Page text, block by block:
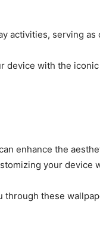
activities, serving
device with the
enhance the
your device
through these